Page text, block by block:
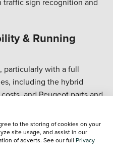
& Running
particularly with a full
including the hybrid
and Peugeot parts and
reasonably priced.
Rating
latest generation.
to the storing of cookies on your
site usage, and assist in our
of adverts. See our full Privacy